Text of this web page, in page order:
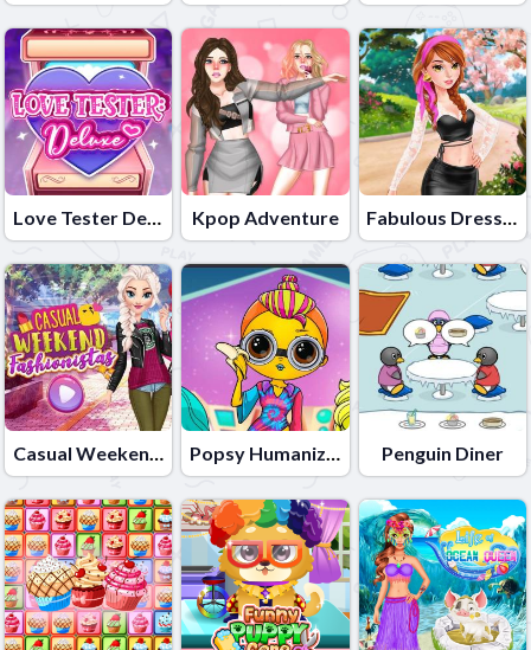
Love Tester Deluxe Kpop Adventure Fabulous Dressup Royal Day Out
Casual Weekend Fashionistas Popsy Humanization Penguin Diner